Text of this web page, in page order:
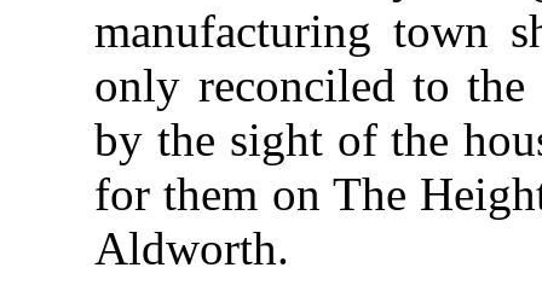
manufacturing town
only reconciled to
by the sight of the
for them on The
Aldworth.